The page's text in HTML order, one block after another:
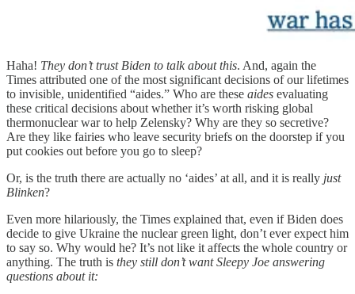
Haha! They don’t trust Biden to talk about this. And, again the
Times attributed one of the most significant decisions of our lifetimes
to invisible, unidentified “aides.” Who are these aides evaluating
these critical decisions about whether it’s worth risking global
thermonuclear war to help Zelensky? Why are they so secretive?
Are they like fairies who leave security briefs on the doorstep if you
put cookies out before you go to sleep?
Or, is the truth there are actually no ‘aides’ at all, and it is really just
Blinken?
Even more hilariously, the Times explained that, even if Biden does
decide to give Ukraine the nuclear green light, don’t ever expect him
to say so. Why would he? It’s not like it affects the whole country or
anything. The truth is they still don’t want Sleepy Joe answering
questions about it: